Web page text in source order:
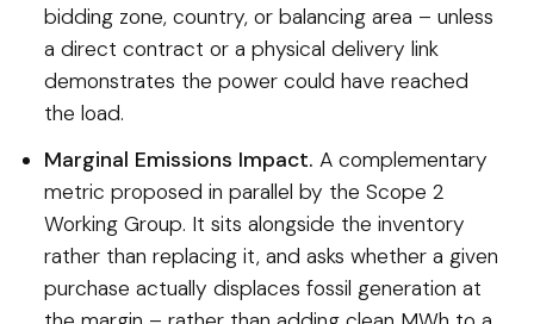
bidding zone, country, or balancing area – unless
a direct contract or a physical delivery link
demonstrates the power could have reached
the load.
Marginal Emissions Impact. A complementary
metric proposed in parallel by the Scope 2
Working Group. It sits alongside the inventory
rather than replacing it, and asks whether a given
purchase actually displaces fossil generation at